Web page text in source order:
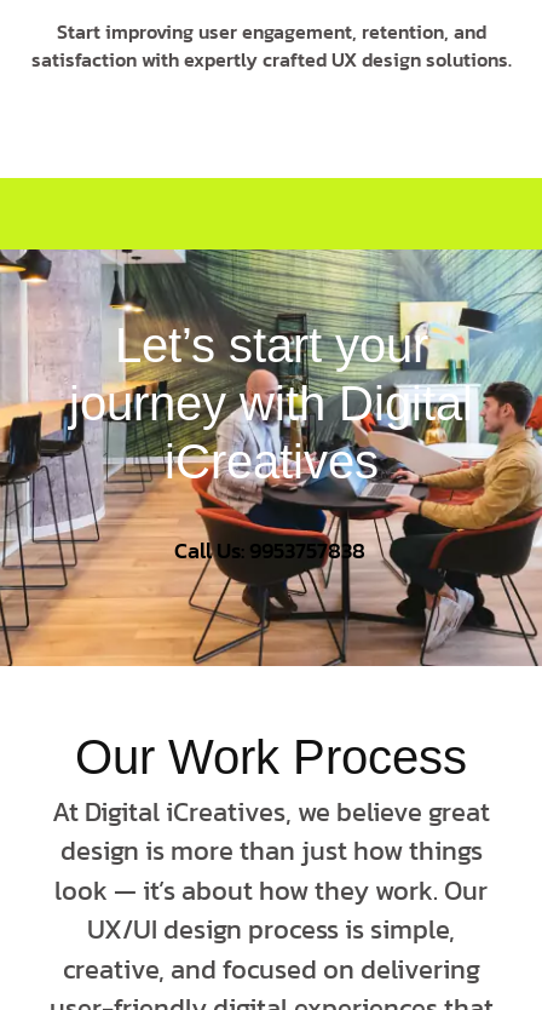
Start improving user engagement, retention, and
satisfaction with expertly crafted UX design solutions.
Let’s start your
journey with Digital
iCreatives
Call Us: 9953757838
Our Work Process
At Digital iCreatives, we believe great
design is more than just how things
look — it’s about how they work. Our
UX/UI design process is simple,
creative, and focused on delivering